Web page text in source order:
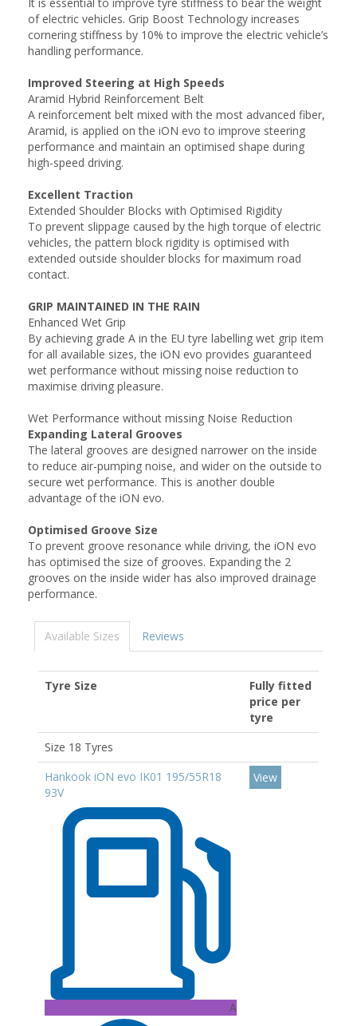
of electric vehicles. Grip Boost Technology increases
cornering stiffness by 10% to improve the electric vehicle’s
handling performance.
Improved Steering at High Speeds
Aramid Hybrid Reinforcement Belt
A reinforcement belt mixed with the most advanced fiber,
Aramid, is applied on the iON evo to improve steering
performance and maintain an optimised shape during
high-speed driving.
Excellent Traction
Extended Shoulder Blocks with Optimised Rigidity
To prevent slippage caused by the high torque of electric
vehicles, the pattern block rigidity is optimised with
extended outside shoulder blocks for maximum road
contact.
GRIP MAINTAINED IN THE RAIN
Enhanced Wet Grip
By achieving grade A in the EU tyre labelling wet grip item
for all available sizes, the iON evo provides guaranteed
wet performance without missing noise reduction to
maximise driving pleasure.
Wet Performance without missing Noise Reduction
Expanding Lateral Grooves
The lateral grooves are designed narrower on the inside
to reduce air-pumping noise, and wider on the outside to
secure wet performance. This is another double
advantage of the iON evo.
Optimised Groove Size
To prevent groove resonance while driving, the iON evo
has optimised the size of grooves. Expanding the 2
grooves on the inside wider has also improved drainage
performance.
Available Sizes Reviews
Tyre Size
Fully fitted
price per
tyre
Size 18 Tyres
Hankook iON evo IK01 195/55R18
93V
A
View